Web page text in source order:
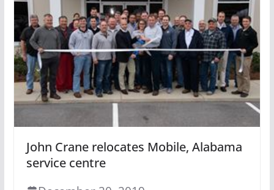
John Crane relocates Mobile, Alabama
service centre